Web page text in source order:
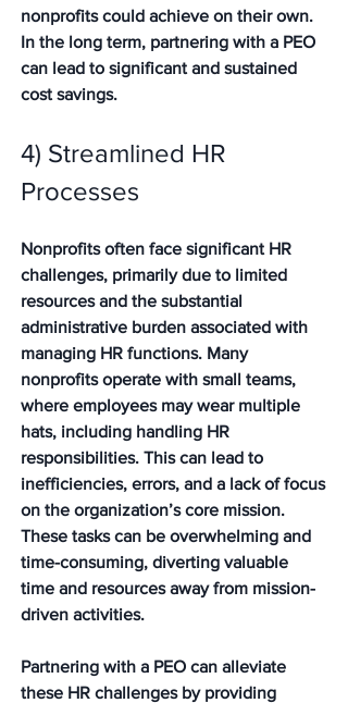
nonprofits could achieve on their own.
In the long term, partnering with a PEO
can lead to significant and sustained
cost savings.
4) Streamlined HR
Processes
Nonprofits often face significant HR
challenges, primarily due to limited
resources and the substantial
administrative burden associated with
managing HR functions. Many
nonprofits operate with small teams,
where employees may wear multiple
hats, including handling HR
responsibilities. This can lead to
inefficiencies, errors, and a lack of focus
on the organization’s core mission.
These tasks can be overwhelming and
time-consuming, diverting valuable
time and resources away from mission-
driven activities.
Partnering with a PEO can alleviate
these HR challenges by providing